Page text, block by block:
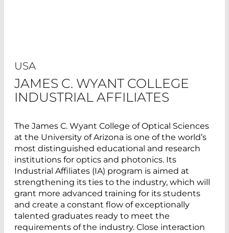
USA
JAMES C. WYANT COLLEGE
INDUSTRIAL AFFILIATES
The James C. Wyant College of Optical Sciences
at the University of Arizona is one of the world’s
most distinguished educational and research
institutions for optics and photonics. Its
Industrial Affiliates (IA) program is aimed at
strengthening its ties to the industry, which will
grant more advanced training for its students
and create a constant flow of exceptionally
talented graduates ready to meet the
requirements of the industry. Close interaction